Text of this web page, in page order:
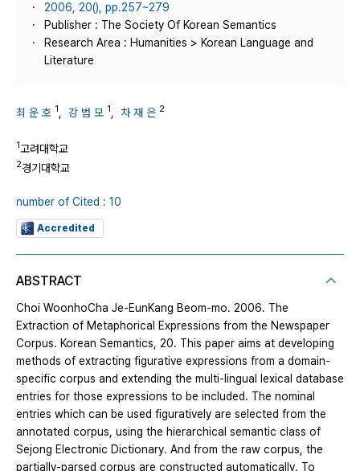
2006, 20(), pp.257~279
Publisher : The Society Of Korean Semantics
Research Area : Humanities > Korean Language and
Literature
최 운 호 1 강 범 모 1 차 재 은 2
1고려대학교
2경기대학교
number of Cited : 10
Accredited
ABSTRACT
Choi WoonhoCha Je-EunKang Beom-mo. 2006. The
Extraction of Metaphorical Expressions from the Newspaper
Corpus. Korean Semantics, 20. This paper aims at developing
methods of extracting figurative expressions from a domain-
specific corpus and extending the multi-lingual lexical database
entries for those expressions to be included. The nominal
entries which can be used figuratively are selected from the
annotated corpus, using the hierarchical semantic class of
Sejong Electronic Dictionary. And from the raw corpus, the
partially-parsed corpus are constructed automatically. To